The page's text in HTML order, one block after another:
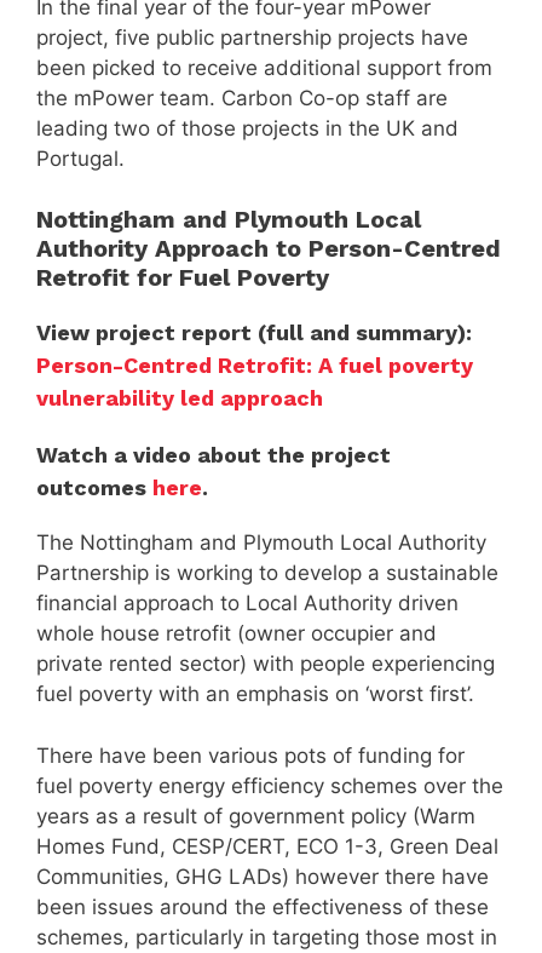
In the final year of the four-year mPower
project, five public partnership projects have
been picked to receive additional support from
the mPower team. Carbon Co-op staff are
leading two of those projects in the UK and
Portugal.
Nottingham and Plymouth Local
Authority Approach to Person-Centred
Retrofit for Fuel Poverty
View project report (full and summary):
Person-Centred Retrofit: A fuel poverty
vulnerability led approach
Watch a video about the project
outcomes here.
The Nottingham and Plymouth Local Authority
Partnership is working to develop a sustainable
financial approach to Local Authority driven
whole house retrofit (owner occupier and
private rented sector) with people experiencing
fuel poverty with an emphasis on ‘worst first’.
There have been various pots of funding for
fuel poverty energy efficiency schemes over the
years as a result of government policy (Warm
Homes Fund, CESP/CERT, ECO 1-3, Green Deal
Communities, GHG LADs) however there have
been issues around the effectiveness of these
schemes, particularly in targeting those most in